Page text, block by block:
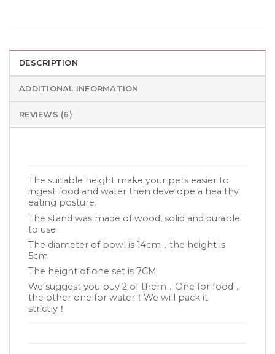
DESCRIPTION
ADDITIONAL INFORMATION
REVIEWS (6)
The suitable height make your pets easier to
ingest food and water then develope a healthy
eating posture.
The stand was made of wood, solid and durable
to use
The diameter of bowl is 14cm，the height is
5cm
The height of one set is 7CM
We suggest you buy 2 of them，One for food，
the other one for water！We will pack it
strictly！